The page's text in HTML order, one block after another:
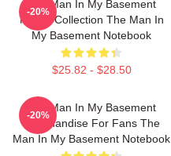
The Man In My Basement
Merch Collection The Man In
My Basement Notebook
$25.82 - $28.50
-20%
The Man In My Basement
Merchandise For Fans The
Man In My Basement Notebook
-20%